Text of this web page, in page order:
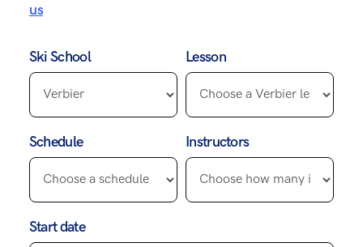
us
Ski School Lesson
Schedule Instructors
Start date